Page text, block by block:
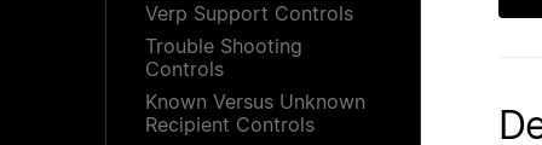
Verp Support Controls
Trouble Shooting
Controls
Known Versus Unknown
Recipient Controls